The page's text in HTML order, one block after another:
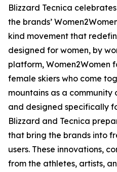
Blizzard Tecnica
the brands’
kind movement that
designed for women, by
platform, Women2Women
female skiers who come
mountains as a
and designed specifically
Blizzard and Tecnica
that bring the brands into
users. These innovations,
from the athletes, artists,